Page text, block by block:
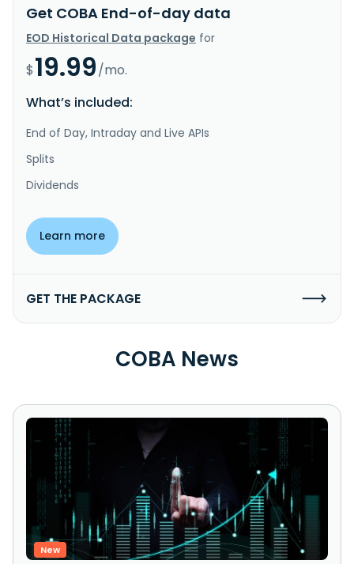
Get COBA End-of-day data
EOD Historical Data package for
$19.99/mo.
What’s included:
End of Day, Intraday and Live APIs
Splits
Dividends
Learn more
GET THE PACKAGE
COBA News
New